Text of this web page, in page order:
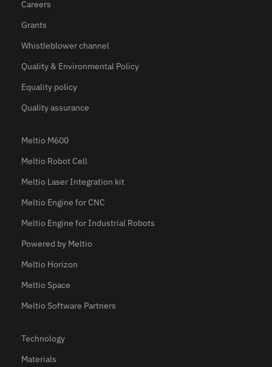
Careers
Grants
Whistleblower channel
Quality & Environmental Policy
Equality policy
Quality assurance
Meltio M600
Meltio Robot Cell
Meltio Laser Integration kit
Meltio Engine for CNC
Meltio Engine for Industrial Robots
Powered by Meltio
Meltio Horizon
Meltio Space
Meltio Software Partners
Technology
Materials